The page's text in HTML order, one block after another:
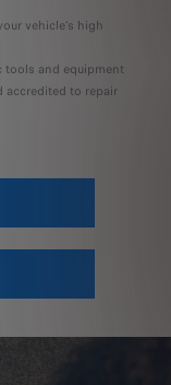
vehicle’s high
tools and equipment
accredited to repair